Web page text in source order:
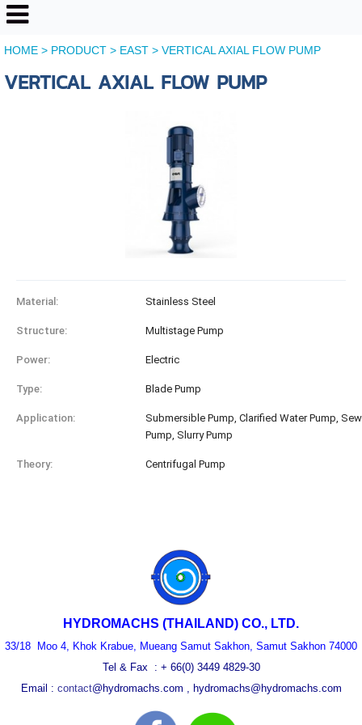
HOME> PRODUCT> EAST > VERTICAL AXIAL FLOW PUMP
VERTICAL AXIAL FLOW PUMP
Material: Stainless Steel
Structure: Multistage Pump
Power: Electric
Type: Blade Pump
Application:
Submersible Pump, Clarified Water Pump,
Pump, Slurry Pump
Theory: Centrifugal Pump
HYDROMACHS (THAILAND) CO., LTD.
33/18 Moo 4, Khok Krabue, Mueang Samut Sakhon, Samut Sakhon 74000
Tel & Fax : + 66(0) 3449 4829-30
Email : contact@hydromachs.com hydromachs@ hydromachs .com